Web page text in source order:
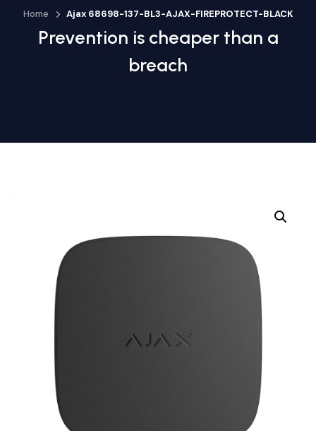
Home Ajax 68698-137-BL3-AJAX-FIREPROTECT-BLACK
Prevention is cheaper than a
breach